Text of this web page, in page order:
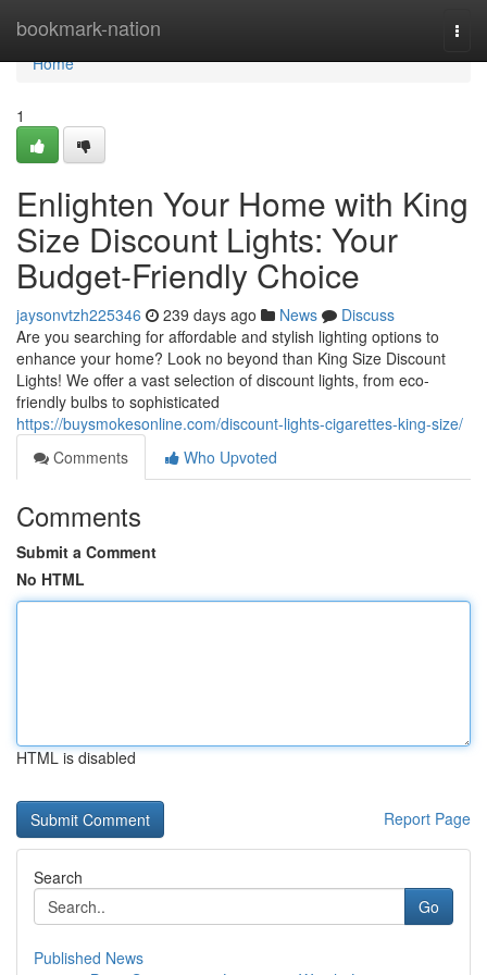
bookmark-nation
Home
Home
1
Enlighten Your Home with King
Size Discount Lights: Your
Budget-Friendly Choice
jaysonvtzh225346 239 days ago News
Discuss
Are you searching for affordable and stylish lighting options to
enhance your home? Look no beyond than King Size Discount
Lights! We offer a vast selection of discount lights, from eco-
friendly bulbs to sophisticated
https://buysmokesonline.com/discount-lights-cigarettes-king-size/
Comments
Who Upvoted
Comments
Submit a Comment
No HTML
HTML is disabled
Report Page
Search
Go
Published News